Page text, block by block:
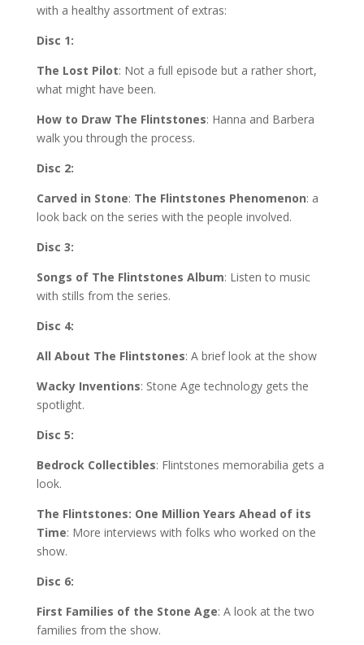
with a healthy assortment of extras:
Disc 1:
The Lost Pilot: Not a full episode but a rather short,
what might have been.
How to Draw The Flintstones: Hanna and Barbera
walk you through the process.
Disc 2:
Carved in Stone: The Flintstones Phenomenon: a
look back on the series with the people involved.
Disc 3:
Songs of The Flintstones Album: Listen to music
with stills from the series.
Disc 4:
All About The Flintstones: A brief look at the show
Wacky Inventions: Stone Age technology gets the
spotlight.
Disc 5:
Bedrock Collectibles: Flintstones memorabilia gets a
look.
The Flintstones: One Million Years Ahead of its
Time: More interviews with folks who worked on the
show.
Disc 6:
First Families of the Stone Age: A look at the two
families from the show.